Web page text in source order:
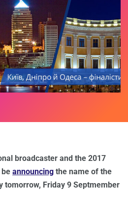
broadcaster and the 2017
be announcing the name of the
tomorrow, Friday 9 Septmember